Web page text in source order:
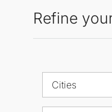
Refine
Cities